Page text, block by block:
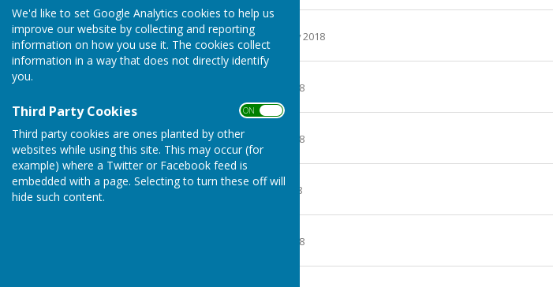
We'd like to set Google Analytics cookies to help us
improve our website by collecting and reporting
information on how you use it. The cookies collect
information in a way that does not directly identify
you.
Third Party Cookies ON OFF
Third party cookies are ones planted by other
websites while using this site. This may occur (for
example) where a Twitter or Facebook feed is
embedded with a page. Selecting to turn these off will
hide such content.
February 2018
File Uploaded: 2 February 2018
478.5 KB
File Uploaded: 8 April 2018
File Uploaded: 8 April 2018
158.4 KB
May 2018
File Uploaded: 1 May 2018
File Uploaded: 5 June 2018